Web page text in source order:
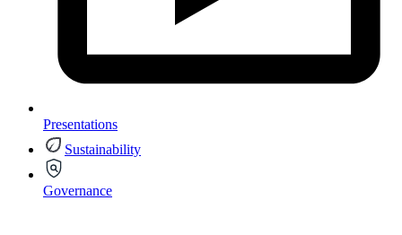
Presentations
Sustainability
Governance